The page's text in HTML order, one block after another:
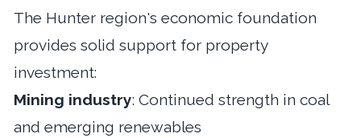
The Hunter region's economic foundation
provides solid support for property
investment:
Mining industry: Continued strength in coal
and emerging renewables